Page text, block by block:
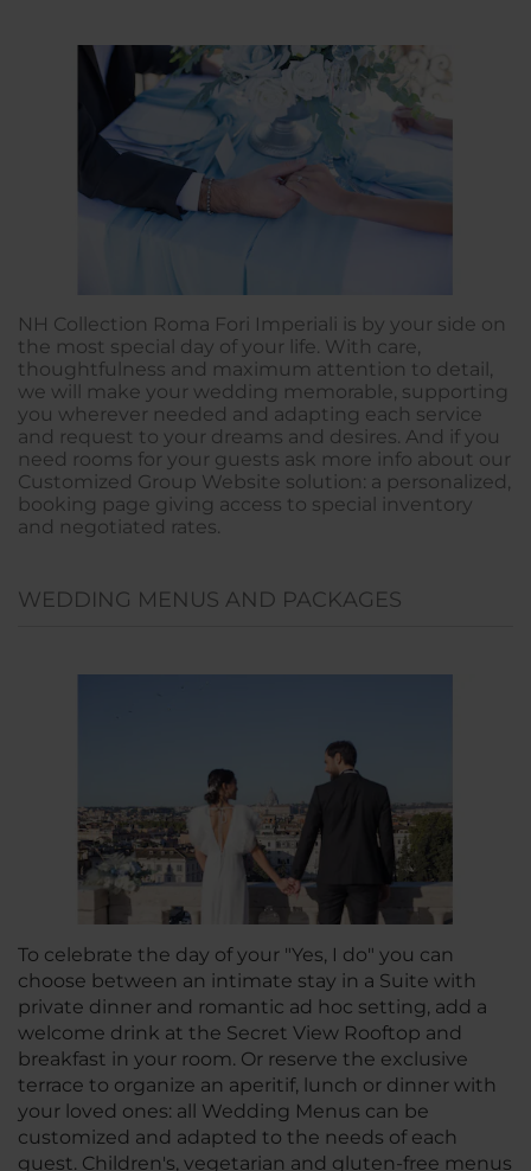
NH Collection Roma Fori Imperiali is by your side on
the most special day of your life. With care,
thoughtfulness and maximum attention to detail,
we will make your wedding memorable, supporting
you wherever needed and adapting each service
and request to your dreams and desires. And if you
need rooms for your guests ask more info about our
Customized Group Website solution: a personalized,
booking page giving access to special inventory
and negotiated rates.
WEDDING MENUS AND PACKAGES
To celebrate the day of your "Yes, I do" you can
choose between an intimate stay in a Suite with
private dinner and romantic ad hoc setting, add a
welcome drink at the Secret View Rooftop and
breakfast in your room. Or reserve the exclusive
terrace to organize an aperitif, lunch or dinner with
your loved ones: all Wedding Menus can be
customized and adapted to the needs of each
guest. Children's, vegetarian and gluten-free menus